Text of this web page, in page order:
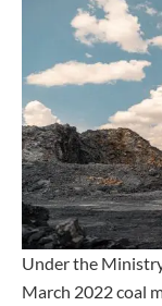
Under the
March 2022 coal